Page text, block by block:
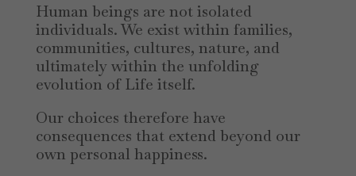
Human beings are not isolated
individuals. We exist within families,
communities, cultures, nature, and
ultimately within the unfolding
evolution of Life itself.
Our choices therefore have
consequences that extend beyond our
own personal happiness.